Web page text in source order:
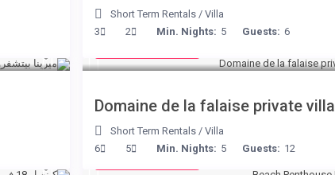
Short Term Rentals /Villa
Guests: 6
Min. Nights: 5
2
3 from € 400
Domaine de la falaise private villa
Short Term Rentals /Villa
Guests: 12
Min. Nights: 5
5
6 from € 210